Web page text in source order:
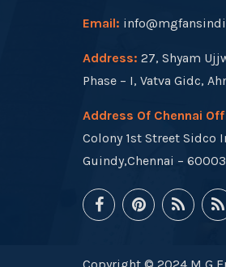
Email:
Address: 27, Shyam
Phase – I, Vatva Gidc,
Address Of Chennai
Colony 1st Street Sidco
Guindy,Chennai –